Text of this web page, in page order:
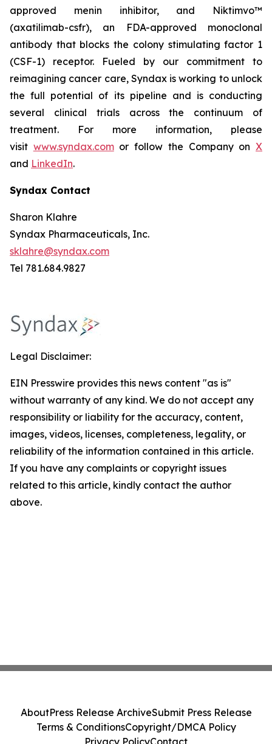
approved menin inhibitor, and Niktimvo™
(axatilimab-csfr), an FDA-approved monoclonal
antibody that blocks the colony stimulating factor 1
(CSF-1) receptor. Fueled by our commitment to
reimagining cancer care, Syndax is working to unlock
the full potential of its pipeline and is conducting
several clinical trials across the continuum of
treatment. For more information, please
visit www.syndax.comor follow the Company onX
and LinkedIn.
Syndax Contact
Sharon Klahre
Syndax Pharmaceuticals, Inc.
sklahre@syndax.com
Tel 781.684.9827
Legal Disclaimer:
EIN Presswire provides this news content "as is"
without warranty of any kind. We do not accept any
responsibility or liability for the accuracy, content,
images, videos, licenses, completeness, legality, or
reliability of the information contained in this article.
If you have any complaints or copyright issues
related to this article, kindly contact the author
above.
AboutPress Release ArchiveSubmit Press Release
Terms & ConditionsCopyright/DMCA Policy
Privacy PolicyContact